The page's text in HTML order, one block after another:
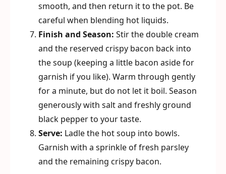
smooth, and then return it to the pot. Be
careful when blending hot liquids.
Finish and Season: Stir the double cream
and the reserved crispy bacon back into
the soup (keeping a little bacon aside for
garnish if you like). Warm through gently
for a minute, but do not let it boil. Season
generously with salt and freshly ground
black pepper to your taste.
Serve: Ladle the hot soup into bowls.
Garnish with a sprinkle of fresh parsley
and the remaining crispy bacon.